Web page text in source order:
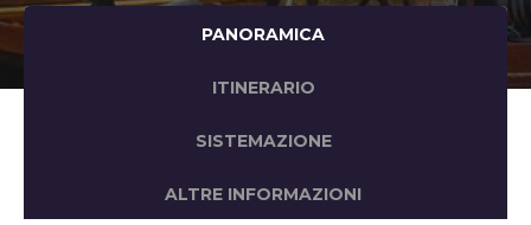
PANORAMICA
ITINERARIO
SISTEMAZIONE
ALTRE INFORMAZIONI